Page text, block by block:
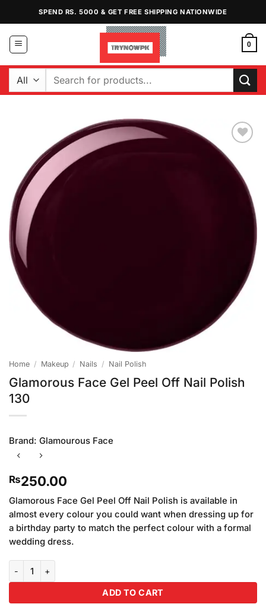
content
SPEND RS. 5000 & GET FREE SHIPPING NATIONWIDE
0
Search
Add to
Wishlist
Home / Makeup / Nails / Nail Polish
Glamorous Face Gel Peel Off Nail Polish
130
Brand: Glamourous Face
₨250.00
Glamorous Face Gel Peel Off Nail Polish is available in
almost every colour you could want when dressing up for
a birthday party to match the perfect colour with a formal
wedding dress.
ADD TO CART